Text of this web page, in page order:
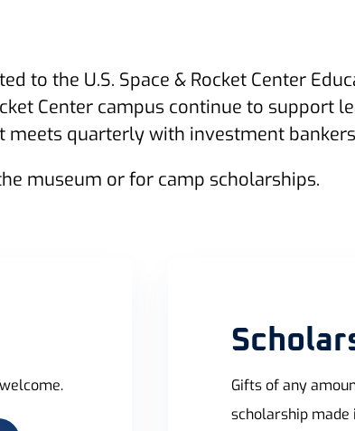
to the U.S. Space & Rocket Center
Center campus continue to support
quarterly with investment
museum or for camp scholarships.
Gifts of any
scholarship